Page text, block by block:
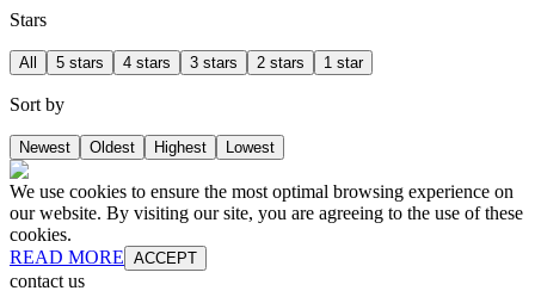
Stars
All 5 stars 4 stars 3 stars 2 stars 1 star
Sort by
Newest Oldest Highest Lowest
We use cookies to ensure the most optimal browsing experience on
our website. By visiting our site, you are agreeing to the use of these
cookies.
READ MORE ACCEPT
contact us